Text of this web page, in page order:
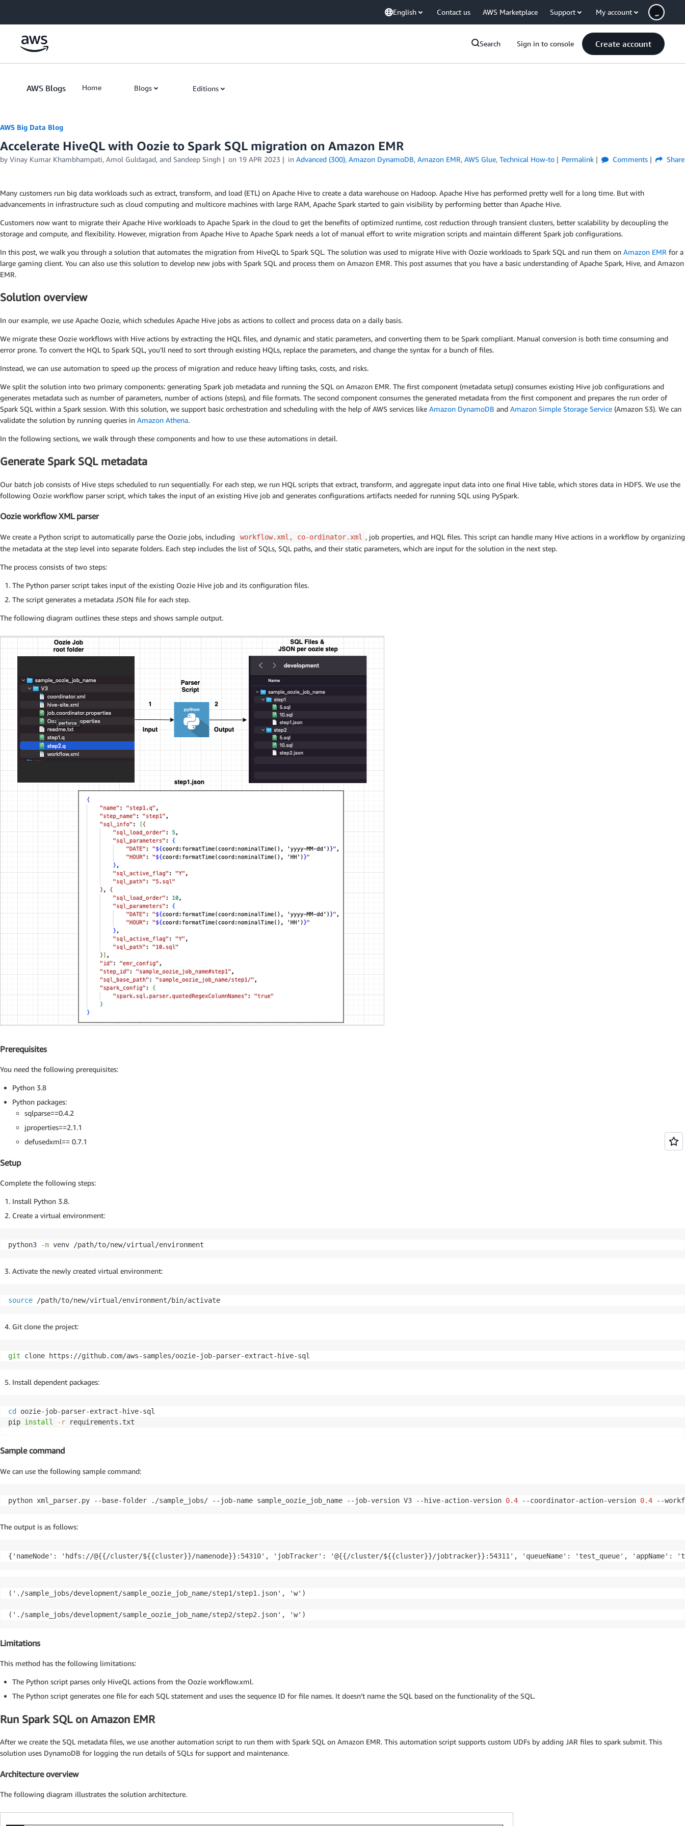
English Contact us AWS Marketplace Support My account
Search Sign in to console Create account
AWS Blogs Home Blogs Editions
AWS Big Data Blog
Accelerate HiveQL with Oozie to Spark SQL migration on Amazon EMR
by Vinay Kumar Khambhampati, Amol Guldagad, and Sandeep Singh on 19 APR 2023 in Advanced (300), Amazon DynamoDB, Amazon EMR, AWS Glue, Technical How-to Permalink Comments Share
Many customers run big data workloads such as extract, transform, and load (ETL) on Apache Hive to create a data warehouse on Hadoop. Apache Hive has performed pretty well for a long time. But with
advancements in infrastructure such as cloud computing and multicore machines with large RAM, Apache Spark started to gain visibility by performing better than Apache Hive.
Customers now want to migrate their Apache Hive workloads to Apache Spark in the cloud to get the benefits of optimized runtime, cost reduction through transient clusters, better scalability by decoupling the
storage and compute, and flexibility. However, migration from Apache Hive to Apache Spark needs a lot of manual effort to write migration scripts and maintain different Spark job configurations.
In this post, we walk you through a solution that automates the migration from HiveQL to Spark SQL. The solution was used to migrate Hive with Oozie workloads to Spark SQL and run them on Amazon EMR for a
large gaming client. You can also use this solution to develop new jobs with Spark SQL and process them on Amazon EMR. This post assumes that you have a basic understanding of Apache Spark, Hive, and Amazon
EMR.
Solution overview
In our example, we use Apache Oozie, which schedules Apache Hive jobs as actions to collect and process data on a daily basis.
We migrate these Oozie workflows with Hive actions by extracting the HQL files, and dynamic and static parameters, and converting them to be Spark compliant. Manual conversion is both time consuming and
error prone. To convert the HQL to Spark SQL, you’ll need to sort through existing HQLs, replace the parameters, and change the syntax for a bunch of files.
Instead, we can use automation to speed up the process of migration and reduce heavy lifting tasks, costs, and risks.
We split the solution into two primary components: generating Spark job metadata and running the SQL on Amazon EMR. The first component (metadata setup) consumes existing Hive job configurations and
generates metadata such as number of parameters, number of actions (steps), and file formats. The second component consumes the generated metadata from the first component and prepares the run order of
Spark SQL within a Spark session. With this solution, we support basic orchestration and scheduling with the help of AWS services like Amazon DynamoDB and Amazon Simple Storage Service (Amazon S3). We can
validate the solution by running queries in Amazon Athena.
In the following sections, we walk through these components and how to use these automations in detail.
Generate Spark SQL metadata
Our batch job consists of Hive steps scheduled to run sequentially. For each step, we run HQL scripts that extract, transform, and aggregate input data into one final Hive table, which stores data in HDFS. We use the
following Oozie workflow parser script, which takes the input of an existing Hive job and generates configurations artifacts needed for running SQL using PySpark.
Oozie workflow XML parser
We create a Python script to automatically parse the Oozie jobs, including workflow.xml, co-ordinator.xml , job properties, and HQL files. This script can handle many Hive actions in a workflow by organizing
the metadata at the step level into separate folders. Each step includes the list of SQLs, SQL paths, and their static parameters, which are input for the solution in the next step.
The process consists of two steps:
The Python parser script takes input of the existing Oozie Hive job and its configuration files.
The script generates a metadata JSON file for each step.
The following diagram outlines these steps and shows sample output.
Prerequisites
You need the following prerequisites:
Python 3.8
Python packages:
sqlparse==0.4.2
jproperties==2.1.1
defusedxml== 0.7.1
Setup
Complete the following steps:
Install Python 3.8.
Create a virtual environment:
python3 -m venv /path/to/new/virtual/environment
Activate the newly created virtual environment:
source /path/to/new/virtual/environment/bin/activate
Git clone the project:
git clone https://github.com/aws-samples/oozie-job-parser-extract-hive-sql
Install dependent packages:
cd
oozie-job-parser-extract-hive-sql
pip install -r requirements.txt
Sample command
We can use the following sample command:
python xml_parser.py --base-folder ./sample_jobs/ --job-name sample_oozie_job_name --job-version V3 --hive-action-version 0.4 --coordinator-action-version 0.4 --
The output is as follows:
{'nameNode': 'hdfs://@{{/cluster/${{cluster}}/namenode}}:54310', 'jobTracker': '@{{/cluster/${{cluster}}/jobtracker}}:54311', 'queueName': 'test_queue',
('./sample_jobs/development/sample_oozie_job_name/step1/step1.json', 'w')
('./sample_jobs/development/sample_oozie_job_name/step2/step2.json', 'w')
Limitations
This method has the following limitations:
The Python script parses only HiveQL actions from the Oozie workflow.xml.
The Python script generates one file for each SQL statement and uses the sequence ID for file names. It doesn’t name the SQL based on the functionality of the SQL.
Run Spark SQL on Amazon EMR
After we create the SQL metadata files, we use another automation script to run them with Spark SQL on Amazon EMR. This automation script supports custom UDFs by adding JAR files to spark submit. This
solution uses DynamoDB for logging the run details of SQLs for support and maintenance.
Architecture overview
The following diagram illustrates the solution architecture.